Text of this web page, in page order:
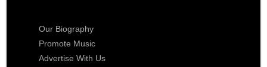
Our Biography
Promote Music
Advertise With Us